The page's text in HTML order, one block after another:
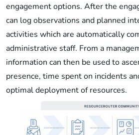
engagement options. After the
can log observations and planned
activities which are automatically
administrative staff. From a
information can then be used to
presence, time spent on incidents
optimal deployment of resources.